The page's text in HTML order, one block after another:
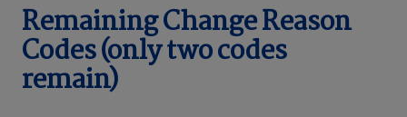
Remaining Change Reason
Codes (only two codes
remain)